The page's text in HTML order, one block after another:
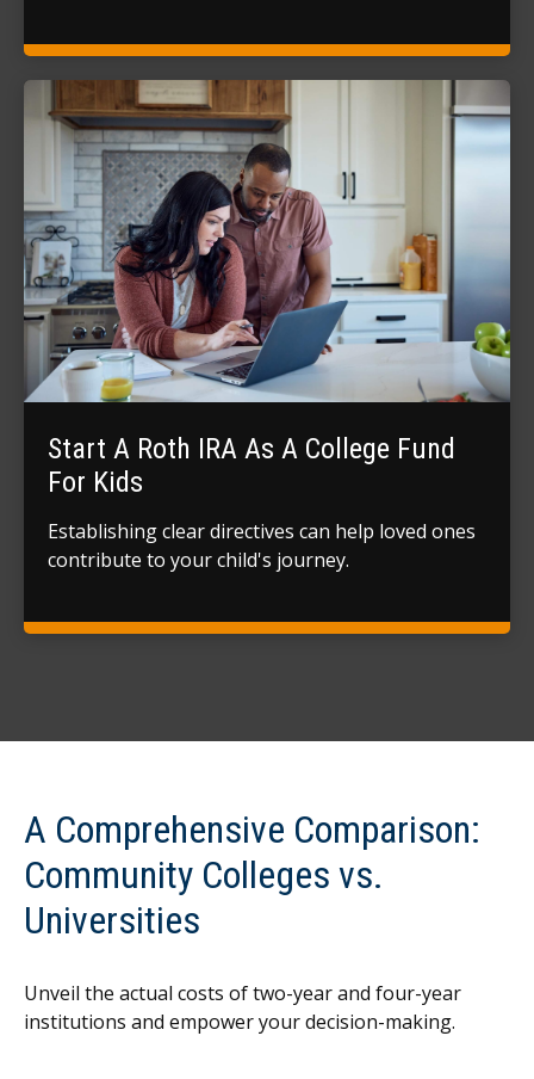
Start A Roth IRA As A College Fund
For Kids
Establishing clear directives can help loved ones
contribute to your child's journey.
A Comprehensive Comparison:
Community Colleges vs.
Universities
Unveil the actual costs of two-year and four-year
institutions and empower your decision-making.